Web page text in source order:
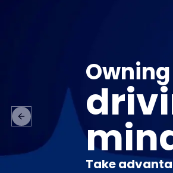
Take
Previous slide